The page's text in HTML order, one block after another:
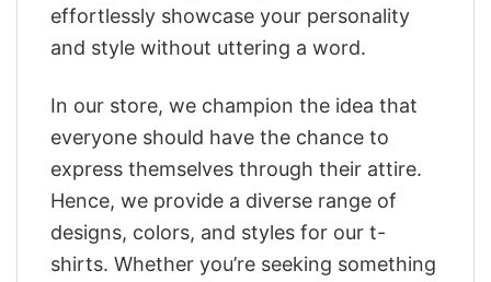
effortlessly showcase your personality
and style without uttering a word.
In our store, we champion the idea that
everyone should have the chance to
express themselves through their attire.
Hence, we provide a diverse range of
designs, colors, and styles for our t-
shirts. Whether you’re seeking something